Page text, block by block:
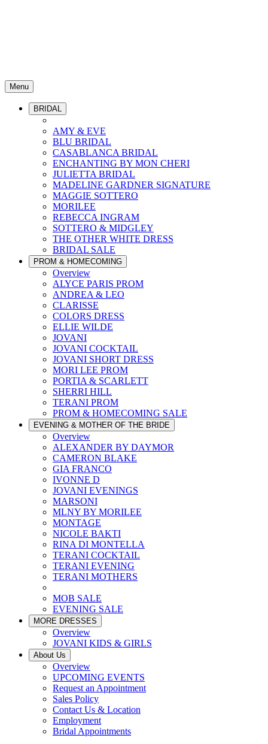
Menu
BRIDAL
AMY & EVE
BLU BRIDAL
CASABLANCA BRIDAL
ENCHANTING BY MON CHERI
JULIETTA BRIDAL
MADELINE GARDNER SIGNATURE
MAGGIE SOTTERO
MORILEE
REBECCA INGRAM
SOTTERO & MIDGLEY
THE OTHER WHITE DRESS
BRIDAL SALE
PROM & HOMECOMING
Overview
ALYCE PARIS PROM
ANDREA & LEO
CLARISSE
COLORS DRESS
ELLIE WILDE
JOVANI
JOVANI COCKTAIL
JOVANI SHORT DRESS
MORI LEE PROM
PORTIA & SCARLETT
SHERRI HILL
TERANI PROM
PROM & HOMECOMING SALE
EVENING & MOTHER OF THE BRIDE
Overview
ALEXANDER BY DAYMOR
CAMERON BLAKE
GIA FRANCO
IVONNE D
JOVANI EVENINGS
MARSONI
MLNY BY MORILEE
MONTAGE
NICOLE BAKTI
RINA DI MONTELLA
TERANI COCKTAIL
TERANI EVENING
TERANI MOTHERS
MOB SALE
EVENING SALE
MORE DRESSES
Overview
JOVANI KIDS & GIRLS
About Us
Overview
UPCOMING EVENTS
Request an Appointment
Sales Policy
Contact Us & Location
Employment
Bridal Appointments